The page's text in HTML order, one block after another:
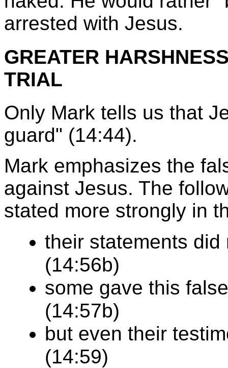
arrested with Jesus.
GREATER
TRIAL
Only Mark tells us that
guard" (14:44).
Mark emphasizes the
against Jesus. The
stated more strongly in
their statements
(14:56b)
some gave this
(14:57b)
but even their
(14:59)